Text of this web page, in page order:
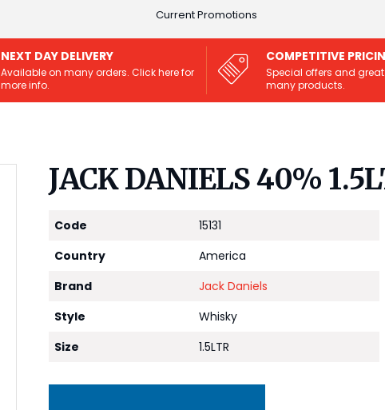
Current Promotions
NEXT DAY DELIVERY
Available on many orders. Click here for
more info.
COMPETITIVE
Special offers and
many products.
JACK DANIELS 40%
Code
15131
Country
America
Brand
Jack Daniels
Style
Whisky
Size
1.5LTR